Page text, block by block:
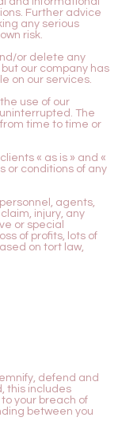
Further advice
any serious
risk.
or delete any
our company has
on our services.
use of our
The
time to time or
« as is » and «
or conditions of any
agents,
injury, any
or special
of profits, lots of
on tort law,
defend and
this includes
your breach of
between you